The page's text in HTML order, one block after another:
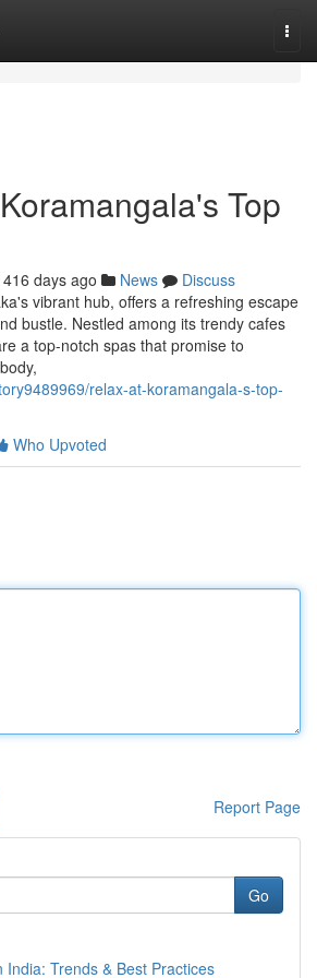
Top
416 days ago News
Discuss
vibrant hub, offers a refreshing escape
bustle. Nestled among its trendy cafes
a top-notch spas that promise to
relax-at-koramangala-s-top-
Who Upvoted
Report Page
Go
India: Trends & Best Practices